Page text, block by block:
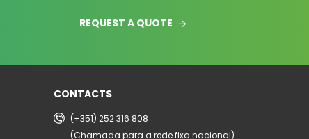
REQUEST A QUOTE
CONTACTS
(+351) 252 316 808
(Chamada para a rede fixa nacional)